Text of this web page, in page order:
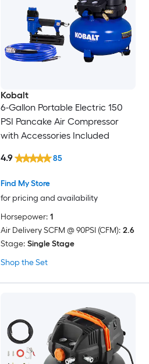
Kobalt
6-Gallon Portable Electric 150
PSI Pancake Air Compressor
with Accessories Included
Shop the Set
Find My Store
for pricing and availability
4.9 85
Horsepower: 1
Air Delivery SCFM @ 90PSI (CFM): 2.6
Stage: Single Stage